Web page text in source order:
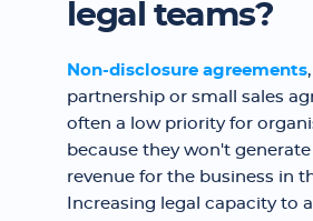
legal teams?
Non-disclosure agreements
partnership or small sales
often a low priority for
because they won't
revenue for the business in
Increasing legal capacity to